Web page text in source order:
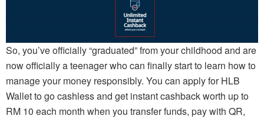
So, you’ve officially “graduated” from your childhood and are
now officially a teenager who can finally start to learn how to
manage your money responsibly. You can apply for HLB
Wallet to go cashless and get instant cashback worth up to
RM 10 each month when you transfer funds, pay with QR,